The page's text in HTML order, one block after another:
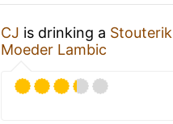
CJ is drinking a Stouterik
Moeder Lambic